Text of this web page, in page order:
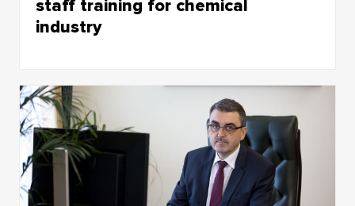
staff training for chemical
industry
2025 Future Technologies Forum